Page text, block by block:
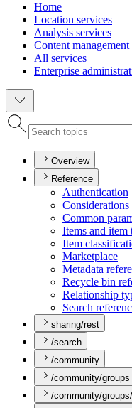
Home
Location services
Analysis services
Content management
All services
Enterprise
Overview
Reference
Authentication
Common
Items and item
Item
Marketplace
Metadata
Recycle bin
Relationship
Search
sharing/rest
/search
/community
/community/groups
/community/